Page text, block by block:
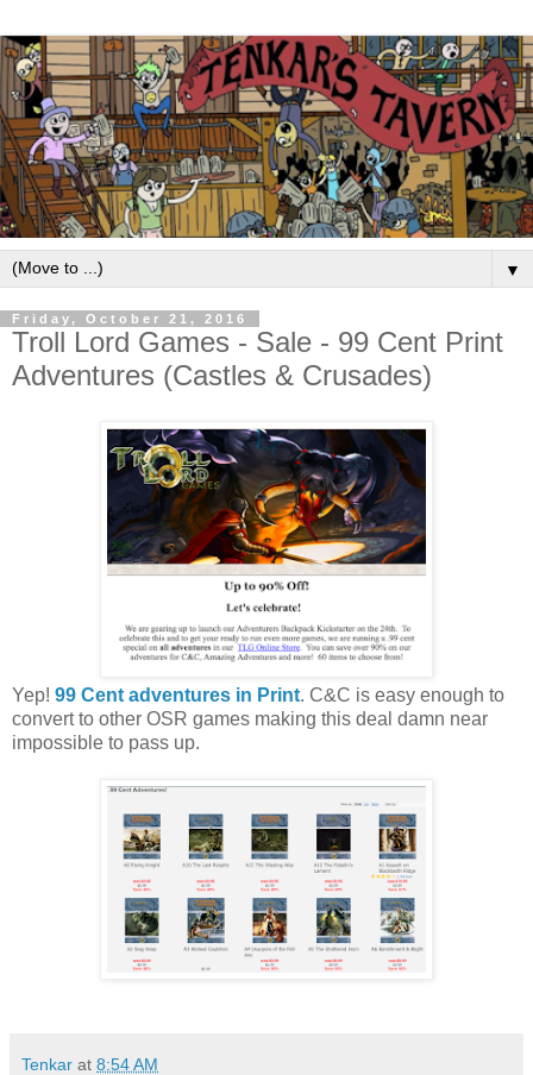
▼
Friday, October 21, 2016
Troll Lord Games - Sale - 99 Cent Print
Adventures (Castles & Crusades)
Yep! 99 Cent adventures in Print. C&C is easy enough to
convert to other OSR games making this deal damn near
impossible to pass up.
Tenkar at 8:54 AM